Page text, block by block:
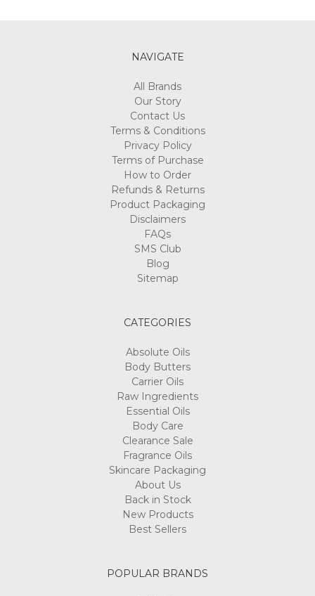
NAVIGATE
All Brands
Our Story
Contact Us
Terms & Conditions
Privacy Policy
Terms of Purchase
How to Order
Refunds & Returns
Product Packaging
Disclaimers
FAQs
SMS Club
Blog
Sitemap
CATEGORIES
Absolute Oils
Body Butters
Carrier Oils
Raw Ingredients
Essential Oils
Body Care
Clearance Sale
Fragrance Oils
Skincare Packaging
About Us
Back in Stock
New Products
Best Sellers
POPULAR BRANDS